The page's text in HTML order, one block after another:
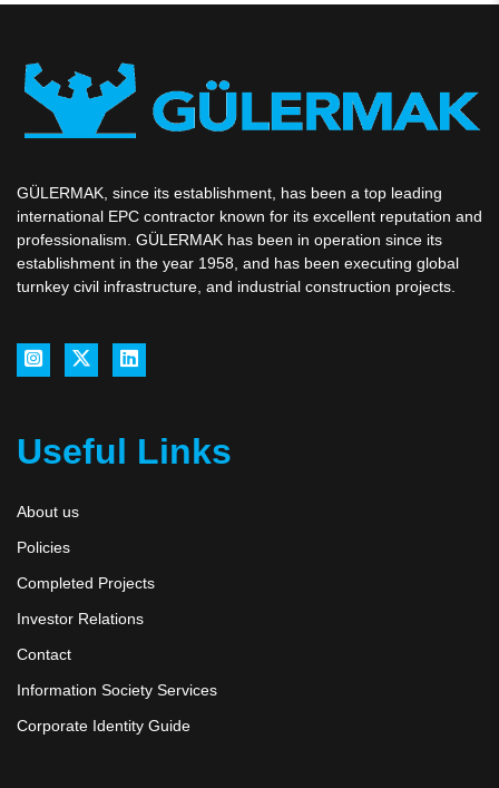
GÜLERMAK, since its establishment, has been a top leading
international EPC contractor known for its excellent reputation and
professionalism. GÜLERMAK has been in operation since its
establishment in the year 1958, and has been executing global
turnkey civil infrastructure, and industrial construction projects.
Useful Links
About us
Policies
Completed Projects
Investor Relations
Contact
Information Society Services
Corporate Identity Guide